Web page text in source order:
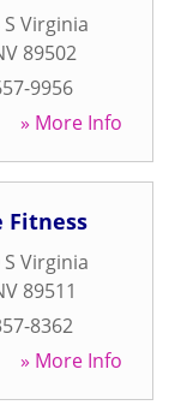
S Virginia
89502
9956
» More Info
Fitness
S Virginia
89511
8362
» More Info